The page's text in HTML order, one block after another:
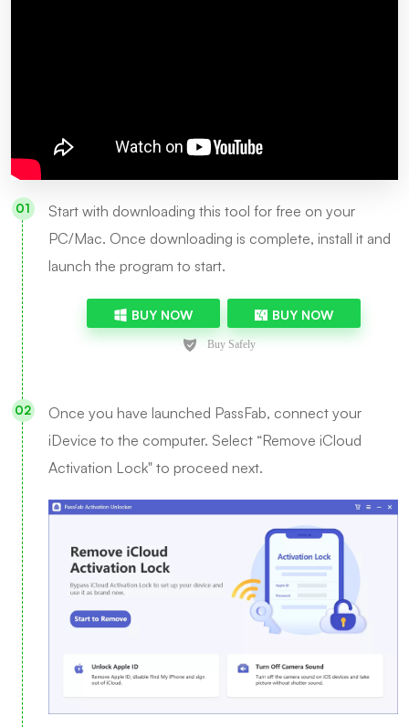
Start with downloading this tool for free on your
PC/Mac. Once downloading is complete, install it and
launch the program to start.
BUY NOW BUY NOW
Once you have launched PassFab, connect your
iDevice to the computer. Select “Remove iCloud
Activation Lock" to proceed next.